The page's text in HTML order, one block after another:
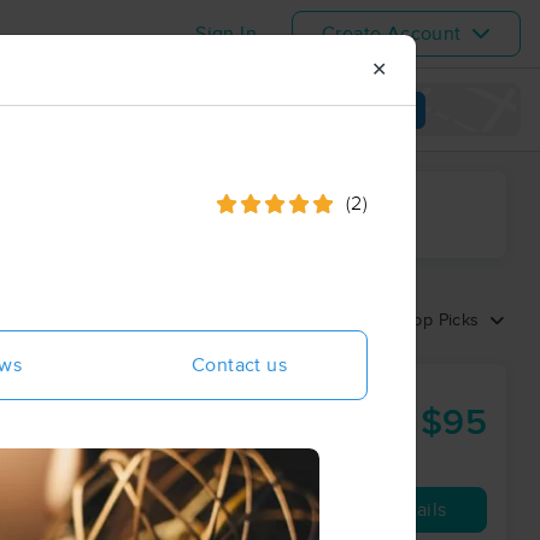
Sign In Create Account
View map
Top Picks
$95
Availability Details
✕
(2)
Contact us